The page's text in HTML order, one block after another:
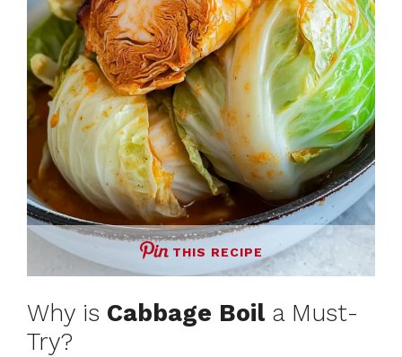
THIS RECIPE
Why is Cabbage Boila Must-
Try?